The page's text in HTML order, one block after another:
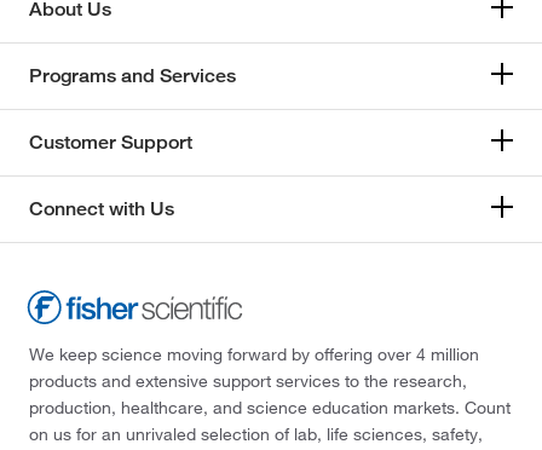
About Us
Programs and Services
Customer Support
Connect with Us
We keep science moving forward by offering over 4 million
products and extensive support services to the research,
production, healthcare, and science education markets. Count
on us for an unrivaled selection of lab, life sciences, safety,